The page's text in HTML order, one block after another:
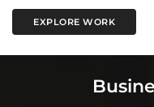
EXPLORE WORK